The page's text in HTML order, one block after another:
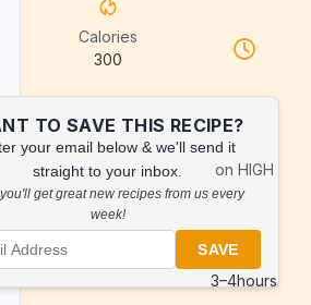
Calories
300
TO SAVE THIS RECIPE?
your email below & we'll send it
straight to your inbox.
get great new recipes from us every
week!
SAVE
on HIGH
3–4hours